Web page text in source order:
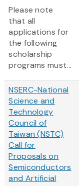
Please note
that all
applications for
the following
scholarship
programs must...
NSERC-National
Science and
Technology
Council of
Taiwan (NSTC)
Call for
Proposals on
Semiconductors
and Artificial